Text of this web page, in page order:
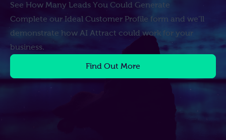
See How Many Leads You Could Generate
Complete our Ideal Customer Profile form and we’ll
demonstrate how AI Attract could work for your
business.
Find Out More